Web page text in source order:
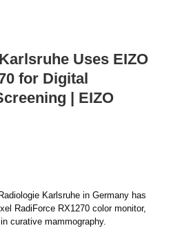
Uses EIZO
for Digital
| EIZO
Karlsruhe in Germany has
RadiForce RX1270 color monitor,
curative mammography.